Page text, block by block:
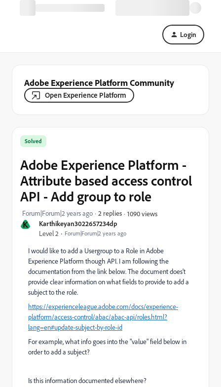
Login
Adobe Experience Platform Community
Open Experience Platform
K Karthikeyan3022657234dp
Level 2 Forum|Forum|2 years ago
Solved
Adobe Experience Platform -
Attribute based access control
API - Add group to role
Forum|Forum|2 years ago 2 replies 1090 views
I would like to add a Usergroup to a Role in Adobe
Experience Platform though API. I am following the
documentation from the link below. The document does't
provide clear information on what fields to provide to add a
subject to the role.
https://experienceleague.adobe.com/docs/experience-
platform/access-control/abac/abac-api/roles.html?
lang=en#update-subject-by-role-id
For example, what info goes into the "value" field below in
order to add a subject?
Is this information documented elsewhere?